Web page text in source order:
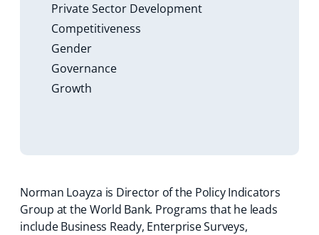
Private Sector Development
Competitiveness
Gender
Governance
Growth
Norman Loayza is Director of the Policy Indicators
Group at the World Bank. Programs that he leads
include Business Ready, Enterprise Surveys,